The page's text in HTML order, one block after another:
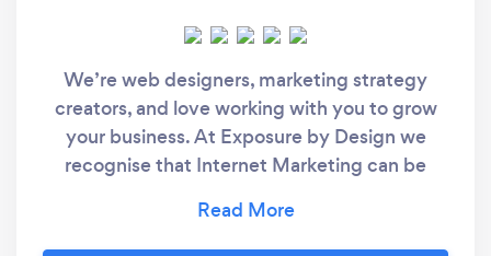
We’re web designers, marketing strategy
creators, and love working with you to grow
your business. At Exposure by Design we
recognise that Internet Marketing can be
businesses don’t have. We are not just
another web design company. We are a